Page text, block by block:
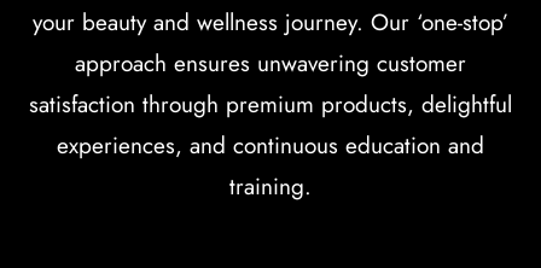
your beauty and wellness journey. Our ‘one-stop’
approach ensures unwavering customer
satisfaction through premium products, delightful
experiences, and continuous education and
training.